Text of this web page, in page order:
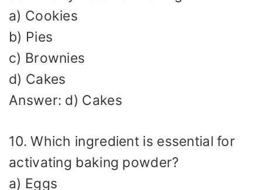
a) Cookies
b) Pies
c) Brownies
d) Cakes
Answer: d) Cakes
10. Which ingredient is essential for
activating baking powder?
a) Eggs